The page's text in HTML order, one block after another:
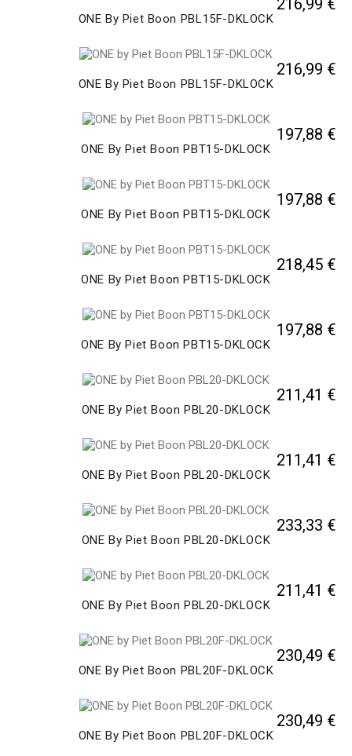
ONE By Piet Boon PBL15F-DKLOCK
ONE By Piet Boon PBL15F-DKLOCK
216,99 €
ONE By Piet Boon PBT15-DKLOCK
197,88 €
ONE By Piet Boon PBT15-DKLOCK
197,88 €
ONE By Piet Boon PBT15-DKLOCK
218,45 €
ONE By Piet Boon PBT15-DKLOCK
197,88 €
ONE By Piet Boon PBL20-DKLOCK
211,41 €
ONE By Piet Boon PBL20-DKLOCK
211,41 €
ONE By Piet Boon PBL20-DKLOCK
233,33 €
ONE By Piet Boon PBL20-DKLOCK
211,41 €
ONE By Piet Boon PBL20F-DKLOCK
230,49 €
ONE By Piet Boon PBL20F-DKLOCK
230,49 €